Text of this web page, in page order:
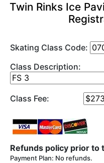
Twin Rinks Ice
Skating Class Code:
Class Description:
Class Fee:
Refunds policy prior to
Payment Plan: No refunds.